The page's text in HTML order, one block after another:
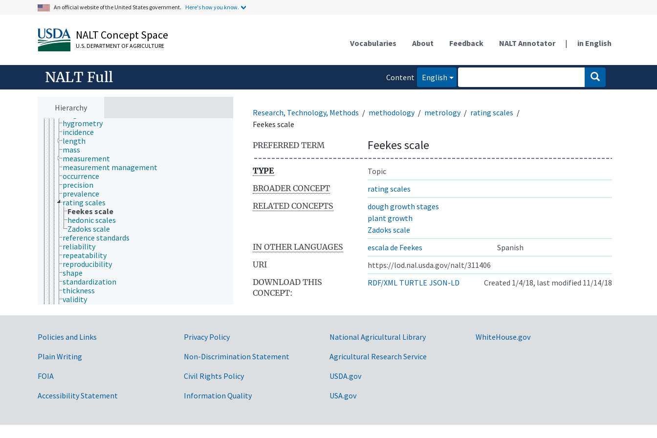
An official website of the United States government. Here's how you know.
NALT Concept Space
U.S. DEPARTMENT OF AGRICULTURE Vocabularies About Feedback NALT Annotator | in English
NALT Full
Content
English
Hierarchy
accuracy
asymmetry
bias
calibration
depth
dimensions
endpoints
fractal dimensions
girth
height
hygrometry
incidence
length
mass
measurement
measurement management
occurrence
precision
prevalence
rating scales
Feekes scale
hedonic scales
Zadoks scale
reference standards
reliability
repeatability
reproducibility
shape
standardization
thickness
validity
volume
width
microscopy
monitoring
nondestructive methods
radiography
Research, Technology, Methods methodology metrology
rating scales
Feekes scale
PREFERRED TERM Feekes scale
TYPE
Topic
BROADER CONCEPT
rating scales
RELATED CONCEPTS
dough growth stages
plant growth
Zadoks scale
IN OTHER LANGUAGES
escala de Feekes
Spanish
URI
https://lod.nal.usda.gov/nalt/311406
DOWNLOAD THIS
CONCEPT:
RDF/XML TURTLE JSON-LD Created 1/4/18, last modified 11/14/18
Government Links
Policies and Links
Plain Writing
FOIA
Accessibility Statement
Privacy Policy
Non-Discrimination Statement
Civil Rights Policy
Information Quality
National Agricultural Library
Agricultural Research Service
USDA.gov
USA.gov
WhiteHouse.gov